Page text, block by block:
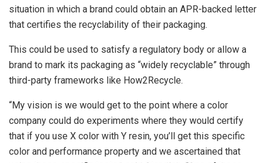
situation in which a brand could obtain an APR-backed letter
that certifies the recyclability of their packaging.
This could be used to satisfy a regulatory body or allow a
brand to mark its packaging as “widely recyclable” through
third-party frameworks like How2Recycle.
“My vision is we would get to the point where a color
company could do experiments where they would certify
that if you use X color with Y resin, you’ll get this specific
color and performance property and we ascertained that